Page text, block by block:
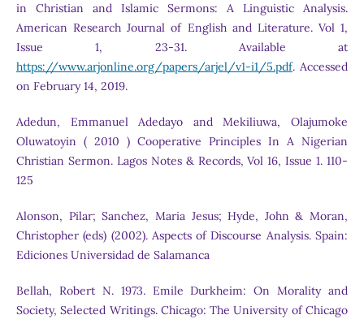
in Christian and Islamic Sermons: A Linguistic Analysis.
American Research Journal of English and Literature. Vol 1,
Issue 1, 23-31. Available at
https://www.arjonline.org/papers/arjel/v1-i1/5.pdf. Accessed
on February 14, 2019.
Adedun, Emmanuel Adedayo and Mekiliuwa, Olajumoke
Oluwatoyin ( 2010 ) Cooperative Principles In A Nigerian
Christian Sermon. Lagos Notes & Records, Vol 16, Issue 1. 110-
125
Alonson, Pilar; Sanchez, Maria Jesus; Hyde, John & Moran,
Christopher (eds) (2002). Aspects of Discourse Analysis. Spain:
Ediciones Universidad de Salamanca
Bellah, Robert N. 1973. Emile Durkheim: On Morality and
Society, Selected Writings. Chicago: The University of Chicago